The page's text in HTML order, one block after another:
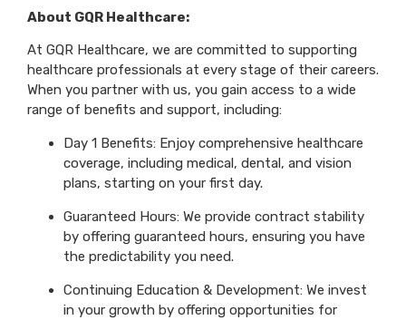
About GQR Healthcare:
At GQR Healthcare, we are committed to supporting
healthcare professionals at every stage of their careers.
When you partner with us, you gain access to a wide
range of benefits and support, including:
Day 1 Benefits: Enjoy comprehensive healthcare
coverage, including medical, dental, and vision
plans, starting on your first day.
Guaranteed Hours: We provide contract stability
by offering guaranteed hours, ensuring you have
the predictability you need.
Continuing Education & Development: We invest
in your growth by offering opportunities for